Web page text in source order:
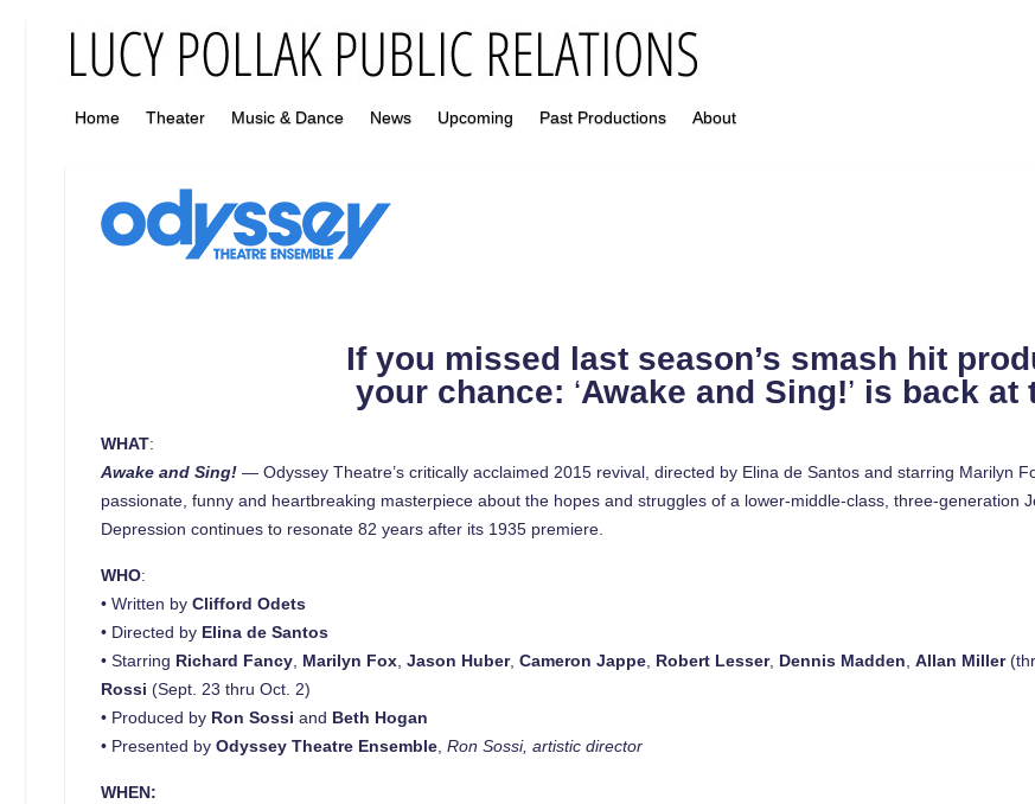
Home Theater Music & Dance News Upcoming Past Productions About
If you missed last season’s smash hit
your chance: ‘Awake and Sing!’ is back at
WHAT:
Awake and Sing! — Odyssey Theatre’s critically acclaimed 2015 revival, directed by Elina de Santos and starring Marilyn
passionate, funny and heartbreaking masterpiece about the hopes and struggles of a lower-middle-class, three-generation
Depression continues to resonate 82 years after its 1935 premiere.
WHO:
• Written byClifford Odets
• Directed by Elina de Santos
• Starring Richard Fancy Marilyn Fox ,Jason Huber,Cameron Jappe Robert Lesser, Dennis Madden ,Allan Miller
Rossi (Sept. 23 thru Oct. 2)
• Produced by Ron Sossi and Beth Hogan
• Presented byOdyssey Theatre Ensemble ,Ron Sossi, artistic director
WHEN: